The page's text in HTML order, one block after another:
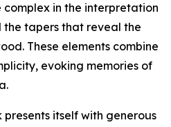
in the interpretation
the tapers that reveal the
These elements combine
evoking memories of
presents itself with generous